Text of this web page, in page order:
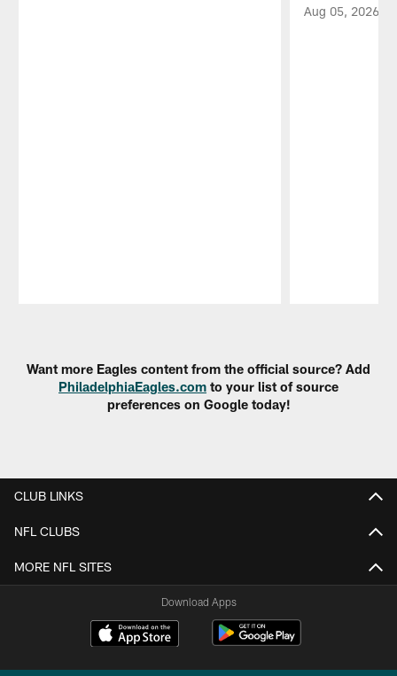
Aug 05, 2026
Want more Eagles content from the official source? Add
PhiladelphiaEagles.com to your list of source
preferences on Google today!
CLUB LINKS
NFL CLUBS
MORE NFL SITES
Download Apps